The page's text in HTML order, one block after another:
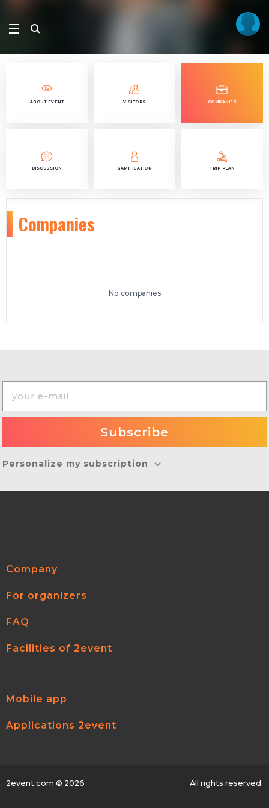
ABOUT EVENT VISITORS COMPANIES
DISCUSSION GAMIFICATION TRIP PLAN
Companies
No companies
Personalize my subscription
Company
For organizers
FAQ
Facilities of 2event
Mobile app
Applications 2event
2event.com © 2026 All rights reserved.